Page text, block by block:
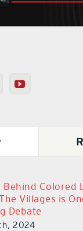
Behind Colored
Villages is
Debate
2024